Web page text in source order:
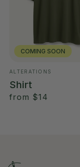
COMING SOON
Vendor:
ALTERATIONS
Shirt
regular
from $14